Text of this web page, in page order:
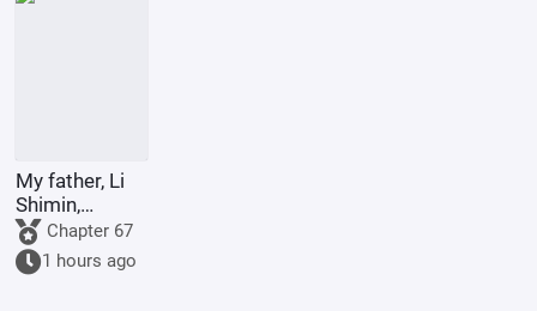
My father, Li
Shimin,
requests Your
Majesty to
become the
Chapter 67
1 hours ago